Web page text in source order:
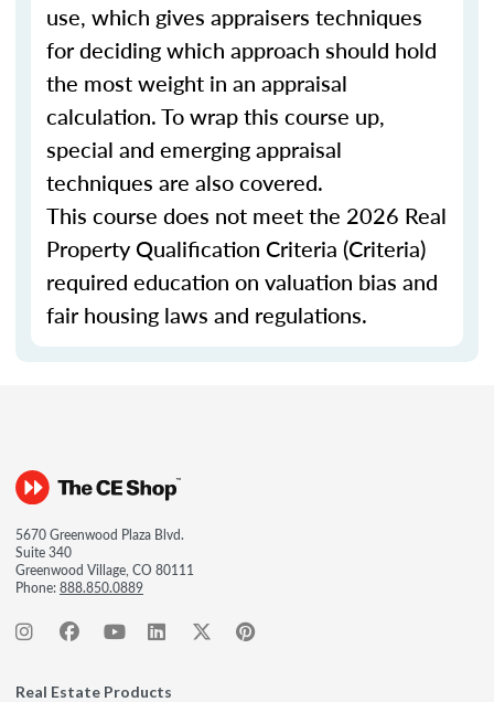
use, which gives appraisers techniques
for deciding which approach should hold
the most weight in an appraisal
calculation. To wrap this course up,
special and emerging appraisal
techniques are also covered.
This course does not meet the 2026 Real
Property Qualification Criteria (Criteria)
required education on valuation bias and
fair housing laws and regulations.
5670 Greenwood Plaza Blvd.
Suite 340
Greenwood Village, CO 80111
Phone:888.850.0889
Real Estate Products